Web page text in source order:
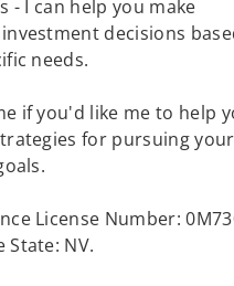
- I can help you make
decisions
needs.
if you'd like me to help
for pursuing your
License Number:
State: NV.